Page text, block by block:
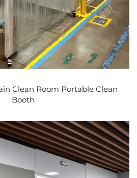
Clean Room Portable Clean
Booth